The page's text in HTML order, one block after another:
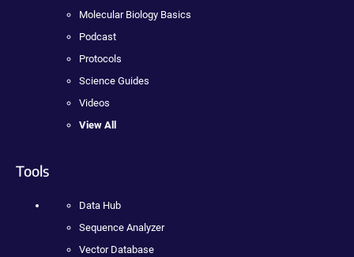
Molecular Biology Basics
Podcast
Protocols
Science Guides
Videos
View All
Tools
Data Hub
Sequence Analyzer
Vector Database